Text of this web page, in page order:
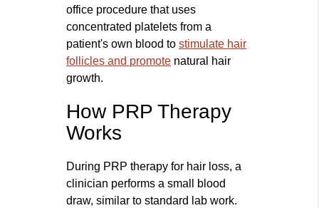
office procedure that uses
concentrated platelets from a
patient's own blood tostimulate hair
follicles and promote natural hair
growth.
How PRP Therapy
Works
During PRP therapy for hair loss, a
clinician performs a small blood
draw, similar to standard lab work.